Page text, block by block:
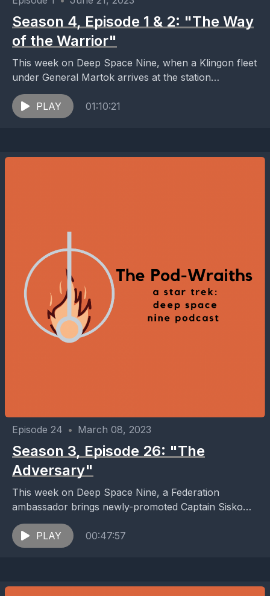
Season 4, Episode 1 & 2: "The Way
of the Warrior"
This week on Deep Space Nine, when a Klingon fleet
under General Martok arrives at the station
ostensibly to protect the Alpha Quadrant from...
PLAY
01:10:21
Episode 24 • March 08, 2023
Season 3, Episode 26: "The
Adversary"
This week on Deep Space Nine, a Federation
ambassador brings newly-promoted Captain Sisko
orders to take the Defiant on a patrol of the
Tzenkethi...
PLAY 00:47:57